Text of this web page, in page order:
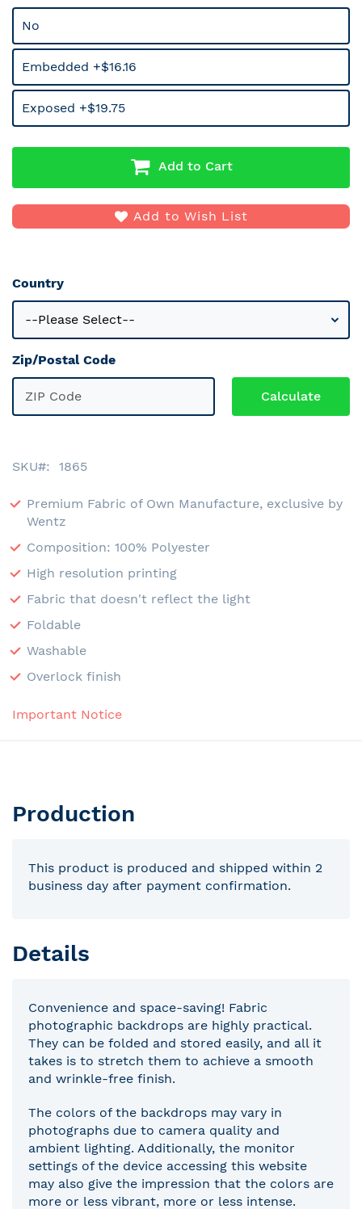
No
Embedded +$16.16
Exposed +$19.75
Add to Cart
Add to Wish List
Country
Zip/Postal Code
SKU 1865
Premium Fabric of Own Manufacture, exclusive by
Wentz
Composition: 100% Polyester
High resolution printing
Fabric that doesn't reflect the light
Foldable
Washable
Overlock finish
Important Notice
Production
This product is produced and shipped within 2
business day after payment confirmation.
Details
Convenience and space-saving! Fabric
photographic backdrops are highly practical.
They can be folded and stored easily, and all it
takes is to stretch them to achieve a smooth
and wrinkle-free finish.
The colors of the backdrops may vary in
photographs due to camera quality and
ambient lighting. Additionally, the monitor
settings of the device accessing this website
may also give the impression that the colors are
more or less vibrant, more or less intense.